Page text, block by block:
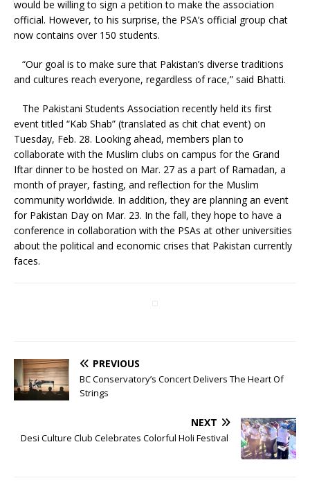
would be willing to sign a petition to make the association
official. However, to his surprise, the PSA’s official group chat
now contains over 150 students.
“Our goal is to make sure that Pakistan’s diverse traditions
and cultures reach everyone, regardless of race,” said Bhatti.
The Pakistani Students Association recently held its first
event titled “Kab Shab” (translated as chit chat event) on
Tuesday, Feb. 28. Looking ahead, members plan to
collaborate with the Muslim clubs on campus for the Grand
Iftar dinner to be hosted on Mar. 27 as a part of Ramadan, a
month of prayer, fasting, and reflection for the Muslim
community worldwide. In addition, they are planning an event
for Pakistan Day on Mar. 23. In the fall, they hope to have a
conference in collaboration with the PSAs at other universities
about the political and economic crises that Pakistan currently
faces.
PREVIOUS
BC Conservatory’s Concert Delivers The Heart Of
Strings
NEXT
Desi Culture Club Celebrates Colorful Holi Festival